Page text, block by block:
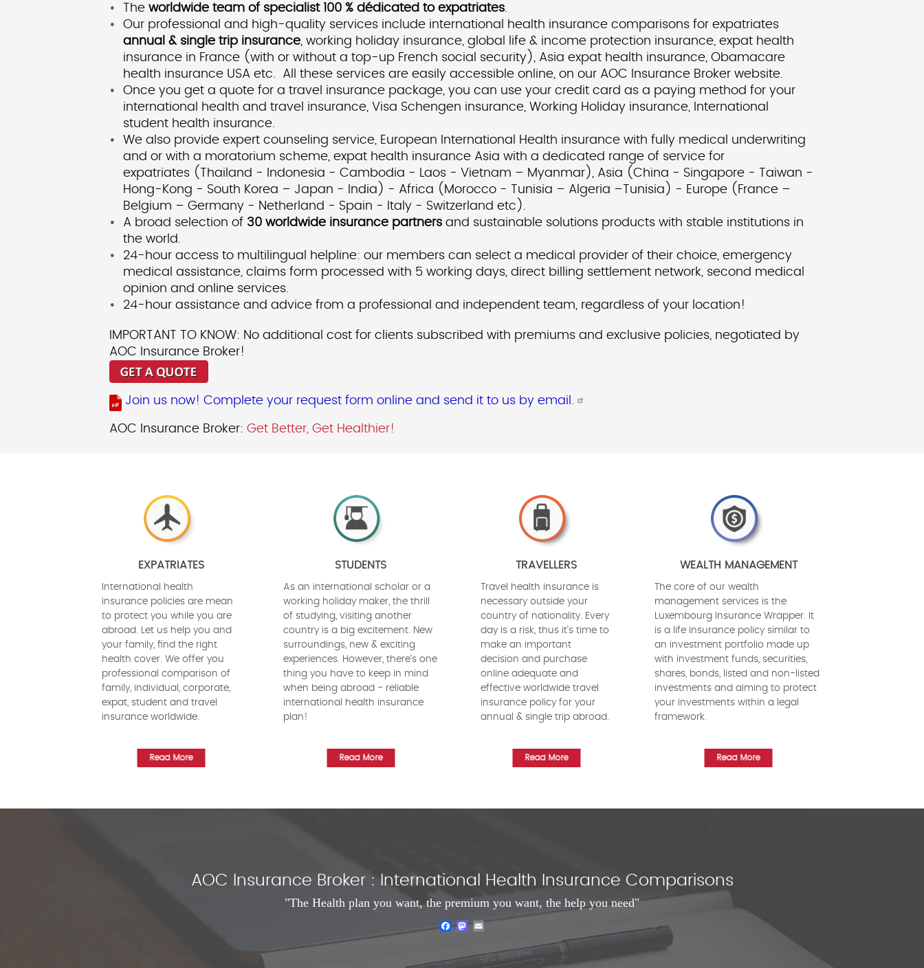
Theworldwide team of specialist 100 % dédicated to expatriates.
Our professional and high-quality services include international health insurance comparisons for expatriates
annual & single trip insurance, working holiday insurance, global life & income protection insurance, expat health
insurance in France (with or without a top-up French social security), Asia expat health insurance, Obamacare
health insurance USA etc. All these services are easily accessible online, on our AOC Insurance Broker website.
Once you get a quote for a travel insurance package, you can use your credit card as a paying method for your
international health and travel insurance, Visa Schengen insurance, Working Holiday insurance, International
student health insurance.
We also provide expert counseling service, European International Health insurance with fully medical underwriting
and or with a moratorium scheme, expat health insurance Asia with a dedicated range of service for
expatriates (Thailand - Indonesia - Cambodia - Laos - Vietnam – Myanmar), Asia (China - Singapore - Taiwan -
Hong-Kong - South Korea – Japan - India) - Africa (Morocco - Tunisia – Algeria –Tunisia) - Europe (France –
Belgium – Germany - Netherland - Spain - Italy - Switzerland etc).
A broad selection of 30 worldwide insurance partners and sustainable solutions products with stable institutions in
the world.
24-hour access to multilingual helpline: our members can select a medical provider of their choice, emergency
medical assistance, claims form processed with 5 working days, direct billing settlement network, second medical
opinion and online services.
24-hour assistance and advice from a professional and independent team, regardless of your location!
IMPORTANT TO KNOW: No additional cost for clients subscribed with premiums and exclusive policies, negotiated by
AOC Insurance Broker!
Join us now! Complete your request form online and send it to us by email.
AOC Insurance Broker:Get Better, Get Healthier!
EXPATRIATES
International health
insurance policies are mean
to protect you while you are
abroad. Let us help you and
your family, find the right
health cover. We offer you
professional comparison of
family, individual, corporate,
expat, student and travel
insurance worldwide.
Read More
STUDENTS
As an international scholar or a
working holiday maker, the thrill
of studying, visiting another
country is a big excitement. New
surroundings, new & exciting
experiences. However, there's one
thing you have to keep in mind
when being abroad - reliable
international health insurance
plan!
Read More
TRAVELLERS
Travel health insurance is
necessary outside your
country of nationality. Every
day is a risk, thus it's time to
make an important
decision and purchase
online adequate and
effective worldwide travel
insurance policy for your
annual & single trip abroad.
Read More
WEALTH MANAGEMENT
The core of our wealth
management services is the
Luxembourg Insurance Wrapper. It
is a life insurance policy similar to
an investment portfolio made up
with investment funds, securities,
shares, bonds, listed and non-listed
investments and aiming to protect
your investments within a legal
framework.
Read More
AOC Insurance Broker : International Health Insurance Comparisons
"The Health plan you want, the premium you want, the help you need"
Facebook
Mastodon
Email